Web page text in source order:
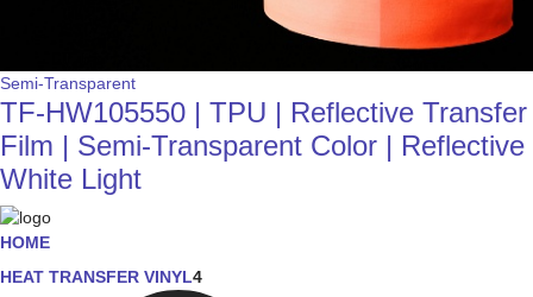
Semi-Transparent
TF-HW105550 | TPU | Reflective Transfer
Film | Semi-Transparent Color | Reflective
White Light
HOME
HEAT TRANSFER VINYL4